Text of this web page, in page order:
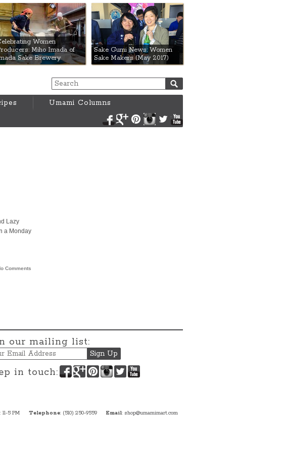
Women
Miho Imada of
Sake Brewery
Sake Gumi News: Women
Sake Makers (May 2017)
Umami Columns
FacebookGoogle+PinterestInstagram
Twitter
Lazy
a Monday
Comments
our mailing list:
in touch: Facebook
Google+PinterestInstagram
Twitter
: 11-5 PM Telephone: (510) 250-9559 Email: shop@umamimart.com